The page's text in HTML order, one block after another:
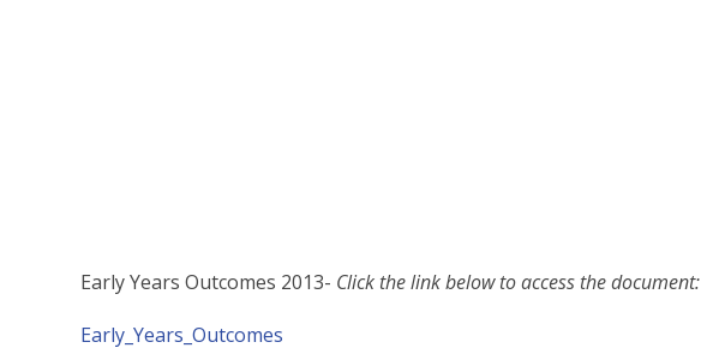
Early Years Outcomes 2013- Click the link below to access the document:
Early_Years_Outcomes